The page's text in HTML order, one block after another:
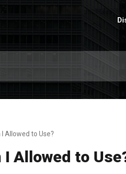
Allowed to Use?
Allowed to